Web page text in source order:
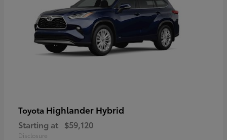
Toyota Highlander Hybrid
Starting at $59,120
Disclosure